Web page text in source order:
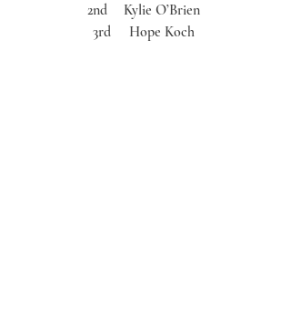
2nd	Kylie O’Brien
3rd	Hope Koch